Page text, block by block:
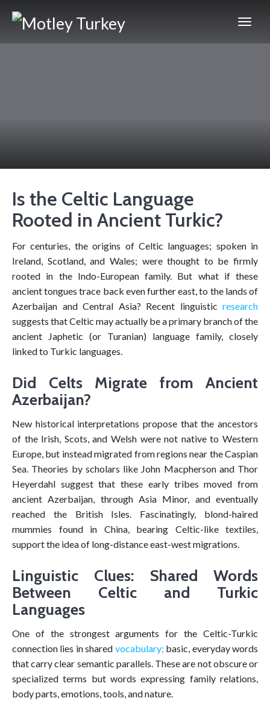
Is the Celtic Language
Rooted in Ancient Turkic?
For centuries, the origins of Celtic languages; spoken in
Ireland, Scotland, and Wales; were thought to be firmly
rooted in the Indo-European family. But what if these
ancient tongues trace back even further east, to the lands of
Azerbaijan and Central Asia? Recent linguistic research
suggests that Celtic may actually be a primary branch of the
ancient Japhetic (or Turanian) language family, closely
linked to Turkic languages.
Did Celts Migrate from Ancient
Azerbaijan?
New historical interpretations propose that the ancestors
of the Irish, Scots, and Welsh were not native to Western
Europe, but instead migrated from regions near the Caspian
Sea. Theories by scholars like John Macpherson and Thor
Heyerdahl suggest that these early tribes moved from
ancient Azerbaijan, through Asia Minor, and eventually
reached the British Isles. Fascinatingly, blond-haired
mummies found in China, bearing Celtic-like textiles,
support the idea of long-distance east-west migrations.
Linguistic Clues: Shared Words
Between Celtic and Turkic
Languages
One of the strongest arguments for the Celtic-Turkic
connection lies in shared vocabulary; basic, everyday words
that carry clear semantic parallels. These are not obscure or
specialized terms but words expressing family relations,
body parts, emotions, tools, and nature.